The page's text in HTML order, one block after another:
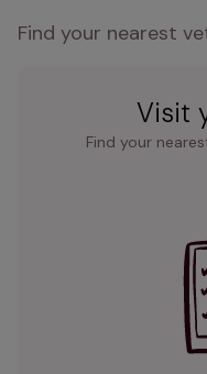
Find your nearest
Visit
Find your